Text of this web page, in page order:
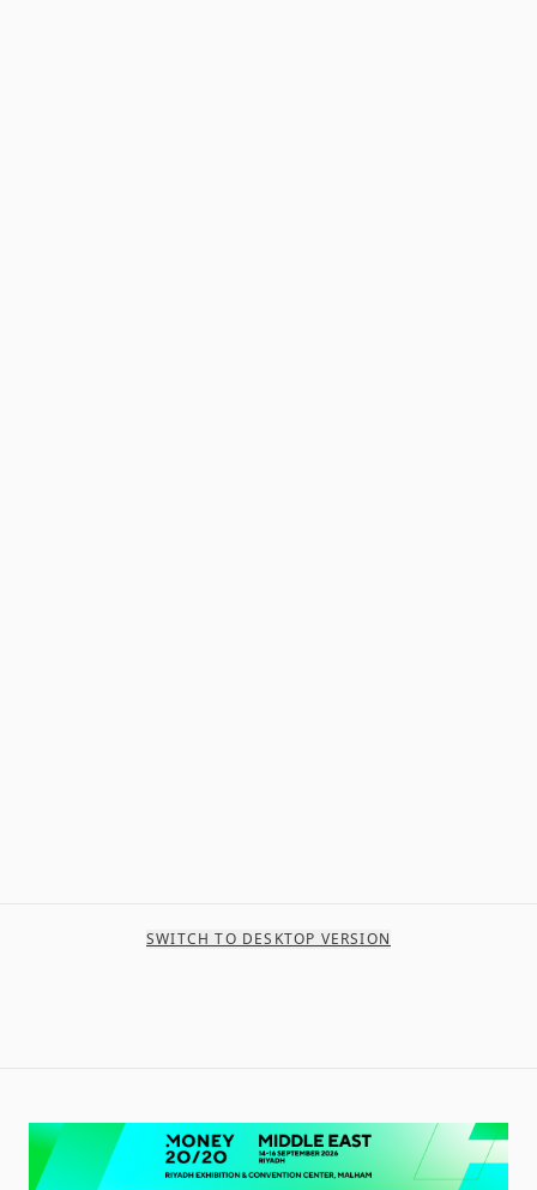
SWITCH TO DESKTOP VERSION